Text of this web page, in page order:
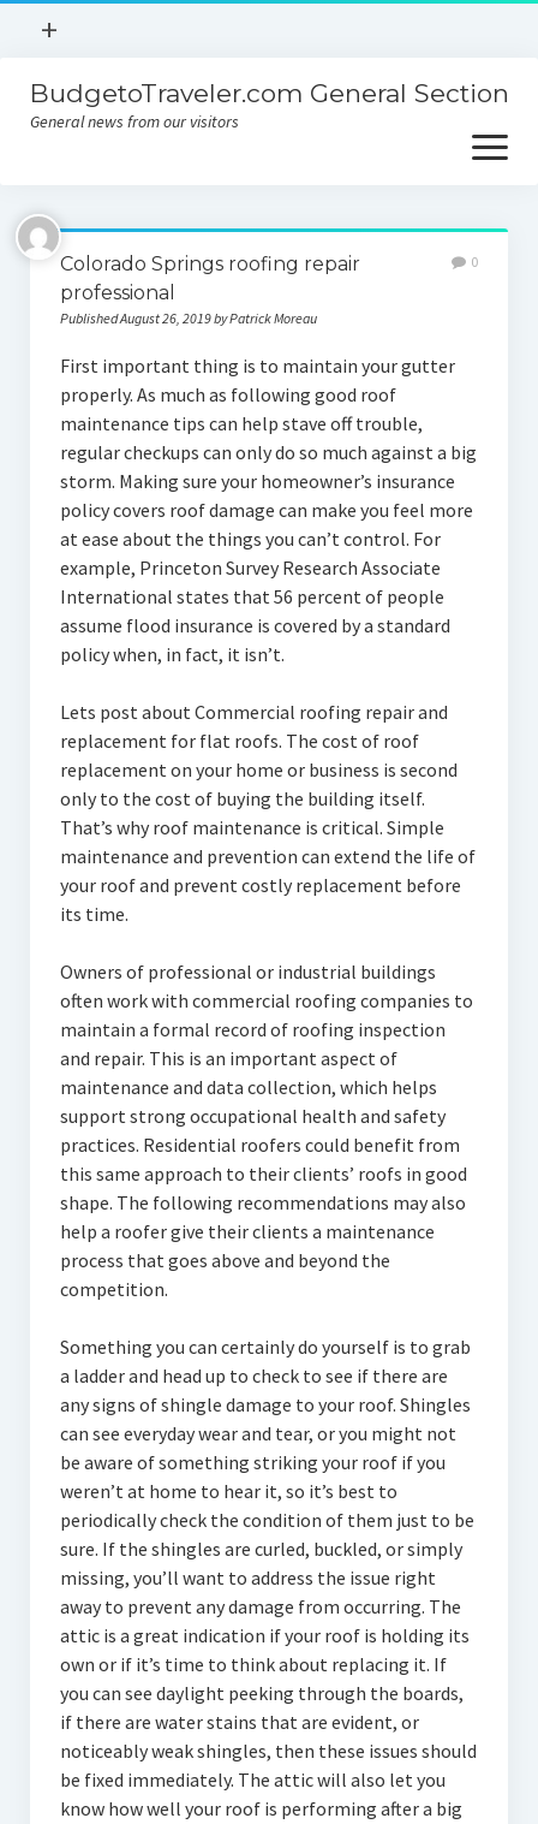
open
+
Contact
Sitemap
BudgetoTraveler.com General Section
General news from our visitors
open
menu
About
Contact
Privacy Policy
Colorado Springs roofing repair
professional
Published August 26, 2019 by Patrick Moreau
0
First important thing is to maintain your gutter
properly. As much as following good roof
maintenance tips can help stave off trouble,
regular checkups can only do so much against a big
storm. Making sure your homeowner’s insurance
policy covers roof damage can make you feel more
at ease about the things you can’t control. For
example, Princeton Survey Research Associate
International states that 56 percent of people
assume flood insurance is covered by a standard
policy when, in fact, it isn’t.
Lets post about Commercial roofing repair and
replacement for flat roofs. The cost of roof
replacement on your home or business is second
only to the cost of buying the building itself.
That’s why roof maintenance is critical. Simple
maintenance and prevention can extend the life of
your roof and prevent costly replacement before
its time.
Owners of professional or industrial buildings
often work with commercial roofing companies to
maintain a formal record of roofing inspection
and repair. This is an important aspect of
maintenance and data collection, which helps
support strong occupational health and safety
practices. Residential roofers could benefit from
this same approach to their clients’ roofs in good
shape. The following recommendations may also
help a roofer give their clients a maintenance
process that goes above and beyond the
competition.
Something you can certainly do yourself is to grab
a ladder and head up to check to see if there are
any signs of shingle damage to your roof. Shingles
can see everyday wear and tear, or you might not
be aware of something striking your roof if you
weren’t at home to hear it, so it’s best to
periodically check the condition of them just to be
sure. If the shingles are curled, buckled, or simply
missing, you’ll want to address the issue right
away to prevent any damage from occurring. The
attic is a great indication if your roof is holding its
own or if it’s time to think about replacing it. If
you can see daylight peeking through the boards,
if there are water stains that are evident, or
noticeably weak shingles, then these issues should
be fixed immediately. The attic will also let you
know how well your roof is performing after a big